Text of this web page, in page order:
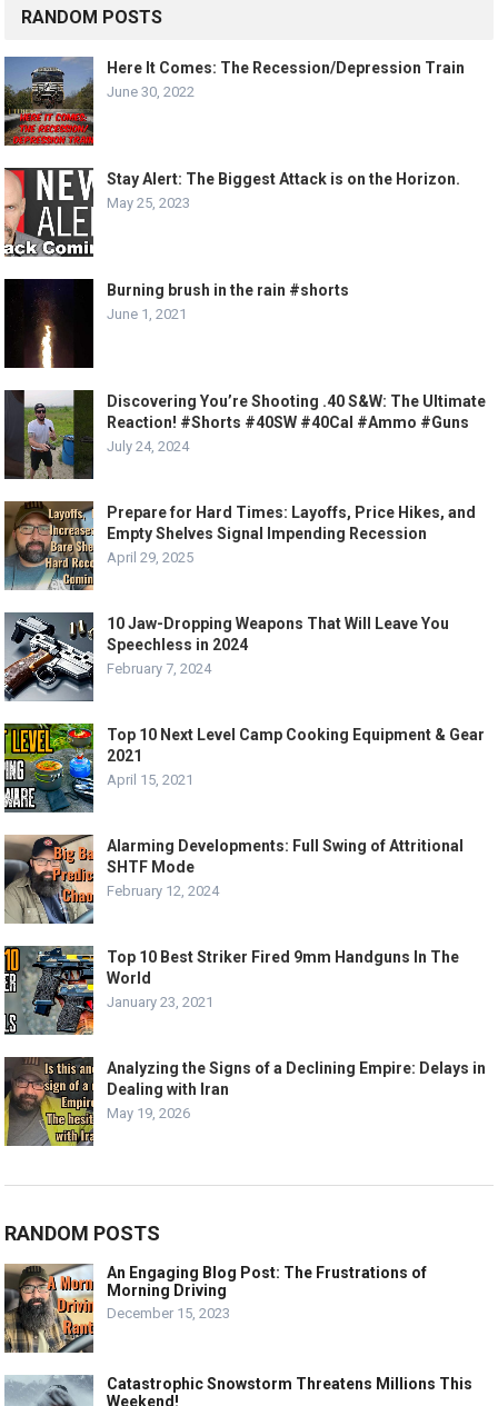
RANDOM POSTS
Here It Comes: The Recession/Depression Train
June 30, 2022
Stay Alert: The Biggest Attack is on the Horizon.
May 25, 2023
Burning brush in the rain #shorts
June 1, 2021
Discovering You’re Shooting .40 S&W: The Ultimate
Reaction! #Shorts #40SW #40Cal #Ammo #Guns
July 24, 2024
Prepare for Hard Times: Layoffs, Price Hikes, and
Empty Shelves Signal Impending Recession
April 29, 2025
10 Jaw-Dropping Weapons That Will Leave You
Speechless in 2024
February 7, 2024
Top 10 Next Level Camp Cooking Equipment & Gear
2021
April 15, 2021
Alarming Developments: Full Swing of Attritional
SHTF Mode
February 12, 2024
Top 10 Best Striker Fired 9mm Handguns In The
World
January 23, 2021
Analyzing the Signs of a Declining Empire: Delays in
Dealing with Iran
May 19, 2026
RANDOM POSTS
An Engaging Blog Post: The Frustrations of
Morning Driving
December 15, 2023
Catastrophic Snowstorm Threatens Millions This
Weekend!